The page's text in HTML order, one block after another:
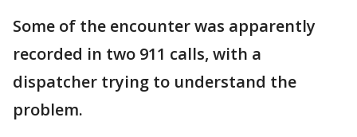
Some of the encounter was apparently
recorded in two 911 calls, with a
dispatcher trying to understand the
problem.